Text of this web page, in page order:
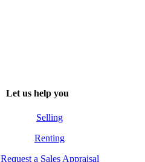
Let us help you
Selling
Renting
Request a Sales Appraisal